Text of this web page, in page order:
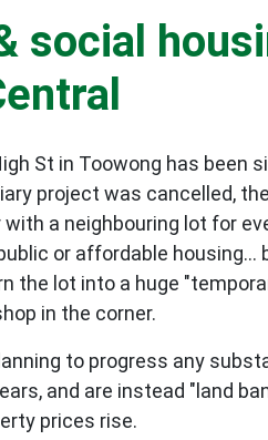
social
St in Toowong has been
project was cancelled,
with a neighbouring lot for
or affordable housing...
the lot into a huge
in the corner.
to progress any
and are instead "land
prices rise.